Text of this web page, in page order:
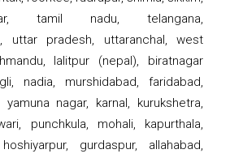
tamil nadu, telangana,
uttar pradesh, uttaranchal, west
lalitpur (nepal), biratnagar
nadia, murshidabad, faridabad,
nagar, karnal, kurukshetra,
punchkula, mohali, kapurthala,
gurdaspur, allahabad,